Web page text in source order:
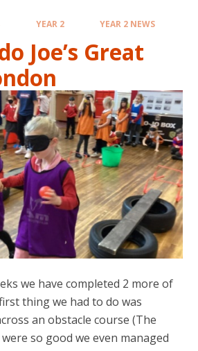
YEAR 2 YEAR 2 NEWS
Joe’s Great
we have completed 2 more of
thing we had to do was
an obstacle course (The
so good we even managed